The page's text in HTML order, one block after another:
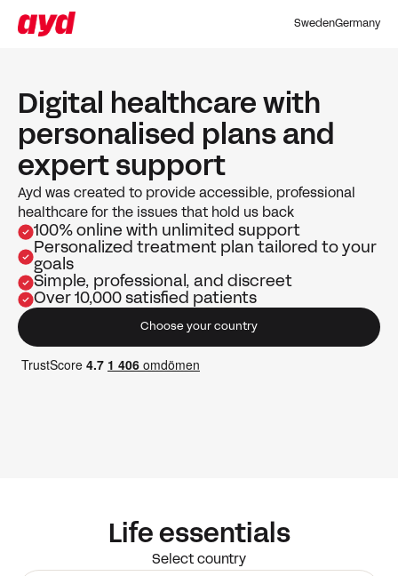
SwedenGermany
Digital healthcare with
personalised plans and
expert support
Ayd was created to provide accessible, professional
healthcare for the issues that hold us back
100% online with unlimited support
Personalized treatment plan tailored to your
goals
Simple, professional, and discreet
Over 10,000 satisfied patients
Choose your country
Life essentials
Select country